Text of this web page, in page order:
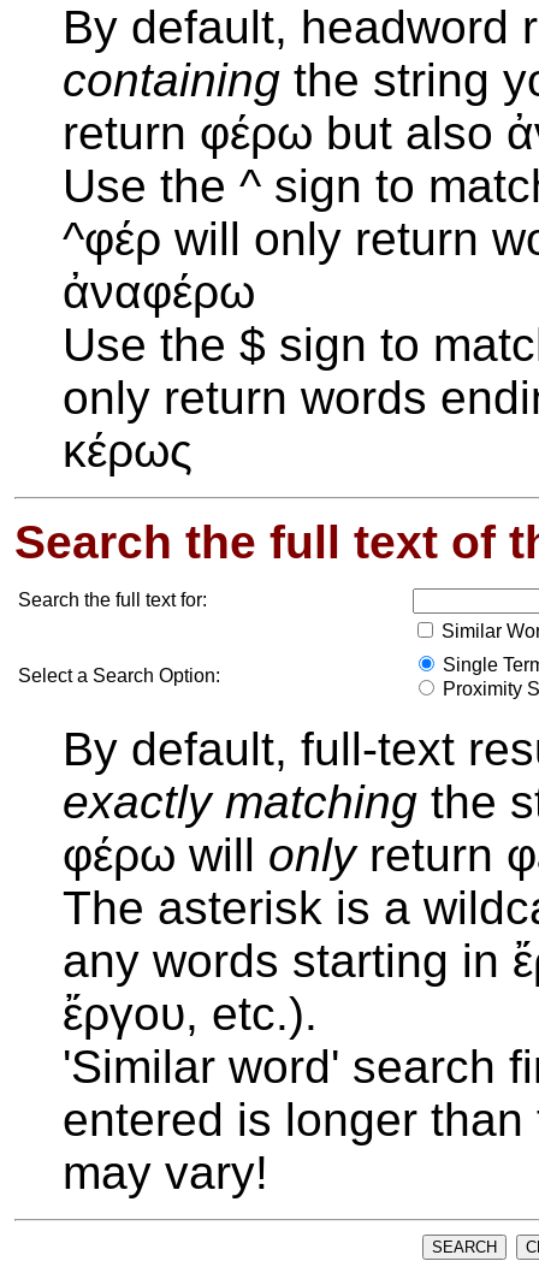
By default, headword
containing the string
return φέρω but also
Use the ^ sign to
^φέρ will only return
ἀναφέρω
Use the $ sign to
only return words
κέρως
Search the full text of
Search the full text for:
Similar
Select a Search Option:
Single
Proximity
By default, full-text
exactly matching the
φέρω will onlyreturn
The asterisk is a
any words starting in
ἔργου, etc.).
'Similar word' search
entered is longer
may vary!